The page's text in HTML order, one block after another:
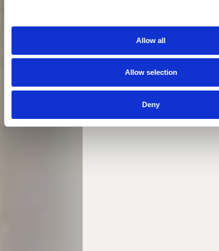
Allow all
Allow selection
Deny